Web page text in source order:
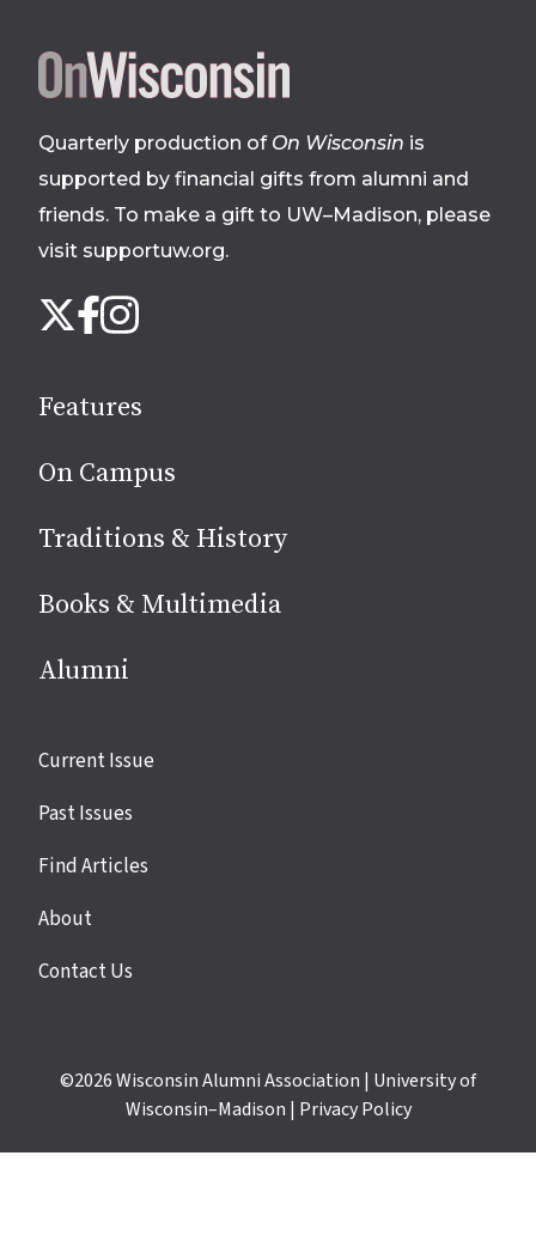
Site
footer
Quarterly production of On Wisconsin is
supported by financial gifts from alumni and
friends. To make a gift to UW–Madison, please
visit supportuw.org.
us
media
X Facebook
Instagram
Features
On Campus
Traditions & History
Books & Multimedia
Alumni
Site
Current Issue
Past Issues
Find Articles
About
Contact Us
©2026Wisconsin Alumni Association | University of
Wisconsin–Madison | Privacy Policy